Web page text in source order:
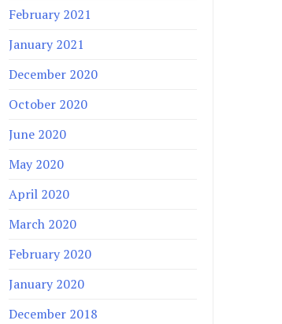
February 2021
January 2021
December 2020
October 2020
June 2020
May 2020
April 2020
March 2020
February 2020
January 2020
December 2018